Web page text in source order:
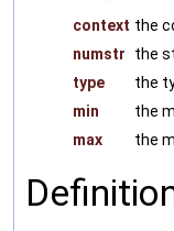
context the
numstr
the
type
the
min
the
max
the